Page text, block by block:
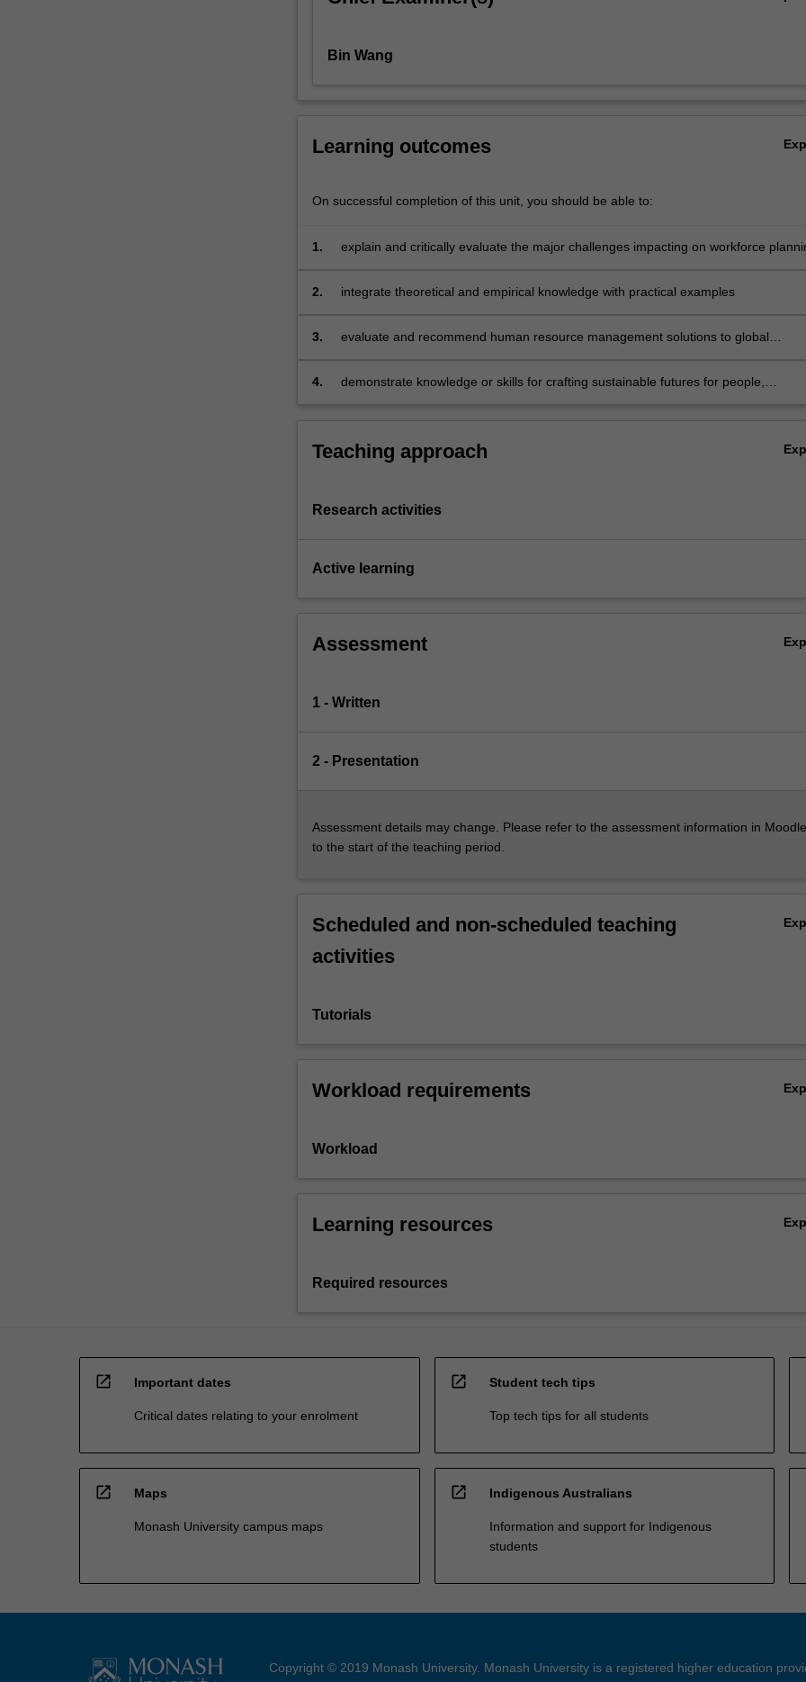
risk
dynamic
environment.
Bin Wang
Learning outcomes
On successful completion of this unit, you should be able to:
1.
explain and critically evaluate the major challenges impacting on workforce
2. integrate theoretical and empirical knowledge with practical examples
3.
evaluate and recommend human resource management solutions to global
4.
demonstrate knowledge or skills for crafting sustainable futures for people,
Teaching approach
Research activities
Active learning
Assessment
1 - Written
2 - Presentation
Assessment details may change. Please refer to the assessment information in
to the start of the teaching period.
Scheduled and non-scheduled teaching
activities
Tutorials
Workload requirements
Workload
Learning resources
Required resources
open_in_new Important dates
Critical dates relating to your enrolment
open_in_new Student tech tips
Top tech tips for all students
open_in_new Maps
Monash University campus maps
open_in_new Indigenous Australians
Information and support for Indigenous
students
Copyright © 2019 Monash University. Monash University is a registered higher education